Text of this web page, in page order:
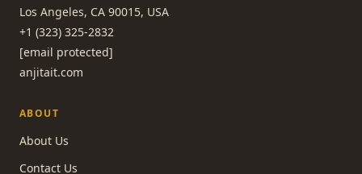
Los Angeles, CA 90015, USA
+1 (323) 325-2832
[email protected]
anjitait.com
ABOUT
About Us
Contact Us